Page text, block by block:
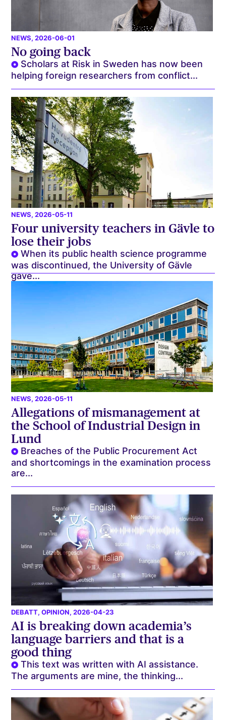
NEWS, 2026-06-01
No going back
Scholars at Risk in Sweden has now been
helping foreign researchers from conflict...
NEWS, 2026-05-11
Four university teachers in Gävle to
lose their jobs
When its public health science programme
was discontinued, the University of Gävle
gave...
NEWS, 2026-05-11
Allegations of mismanagement at
the School of Industrial Design in
Lund
Breaches of the Public Procurement Act
and shortcomings in the examination process
are...
DEBATT,OPINION, 2026-04-23
AI is breaking down academia’s
language barriers and that is a
good thing
This text was written with AI assistance.
The arguments are mine, the thinking...